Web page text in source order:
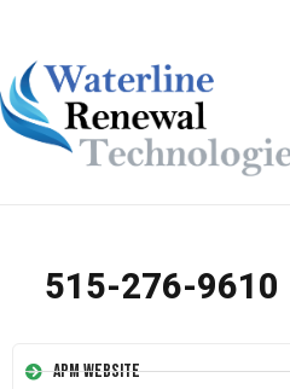
515-276-9610
APM Website